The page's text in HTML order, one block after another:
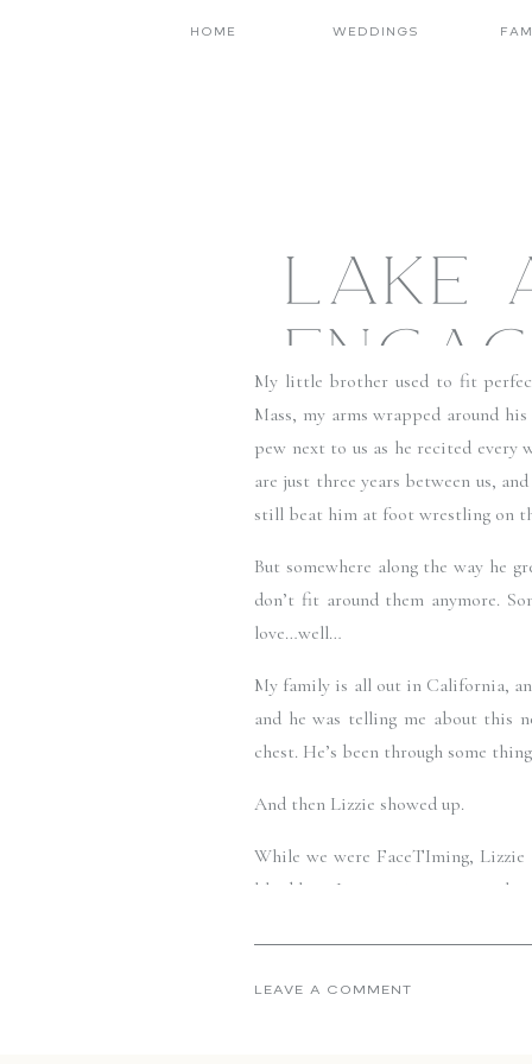
WEDDINGS
HOME
LAKE
My little brother used to fit
Mass, my arms wrapped around
pew next to us as he recited
are just three years between us,
still beat him at foot wrestling on
But somewhere along the way he
don’t fit around them anymore.
love…well…
My family is all out in California,
and he was telling me about this
chest. He’s been through some
And then Lizzie showed up.
While we were FaceTIming,
liked her.  I was curious to meet
LEAVE A COMMENT